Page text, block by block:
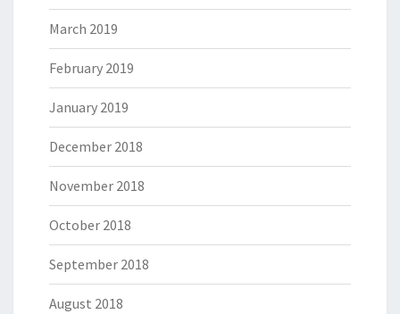
March 2019
February 2019
January 2019
December 2018
November 2018
October 2018
September 2018
August 2018